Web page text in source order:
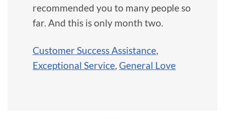
recommended you to many people so
far. And this is only month two.
Customer Success Assistance,
Exceptional Service, General Love